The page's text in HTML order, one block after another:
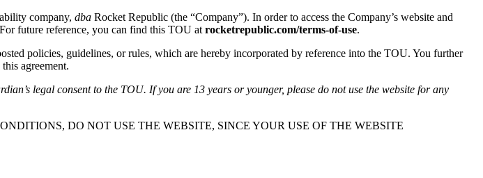
company, dba Rocket Republic (the “Company”). In order to access the Company’s website and
future reference, you can find this TOU at rocketrepublic.com/terms-of-use.
policies, guidelines, or rules, which are hereby incorporated by reference into the TOU. You further
agreement.
legal consent to the TOU. If you are 13 years or younger, please do not use the website for any
DO NOT USE THE WEBSITE, SINCE YOUR USE OF THE WEBSITE